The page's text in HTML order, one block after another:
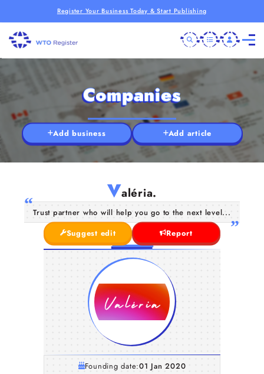
Register Your Business Today & Start Publishing
Companies
Add business Add article
Valéria.
Trust partner who will help you go to the next level...
Suggest edit
Report
Founding date:01 Jan 2020